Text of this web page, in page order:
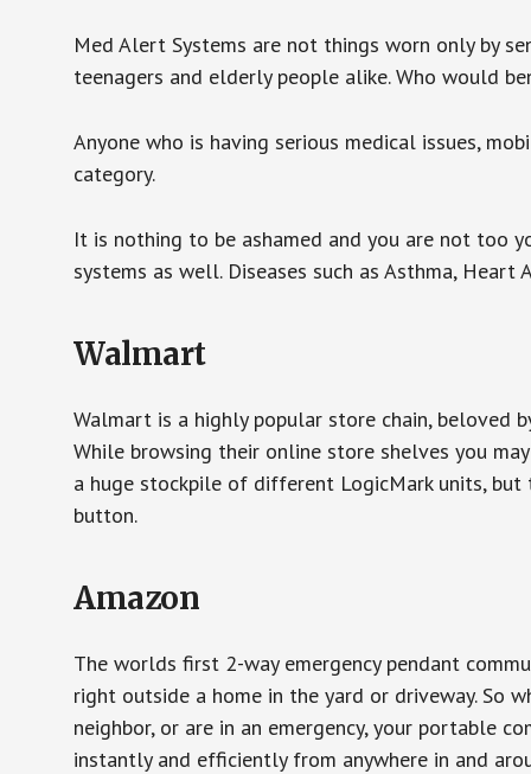
Med Alert Systems are not things worn only by
teenagers and elderly people alike. Who would
Anyone who is having serious medical issues,
category.
It is nothing to be ashamed and you are not too
systems as well. Diseases such as Asthma,
Walmart
Walmart is a highly popular store chain, beloved
While browsing their online store shelves you
a huge stockpile of different LogicMark units,
button.
Amazon
The worlds first 2-way emergency pendant
right outside a home in the yard or driveway. So
neighbor, or are in an emergency, your portable
instantly and efficiently from anywhere in and